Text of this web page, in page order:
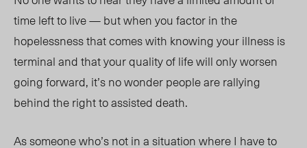
time left to live — but when you factor in the
hopelessness that comes with knowing your illness is
terminal and that your quality of life will only worsen
going forward, it’s no wonder people are rallying
behind the right to assisted death.
As someone who’s not in a situation where I have to